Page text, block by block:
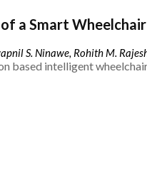
a Smart
S. Ninawe, Rohith M.
based intelligent